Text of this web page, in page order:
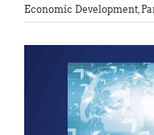
Economic Development,